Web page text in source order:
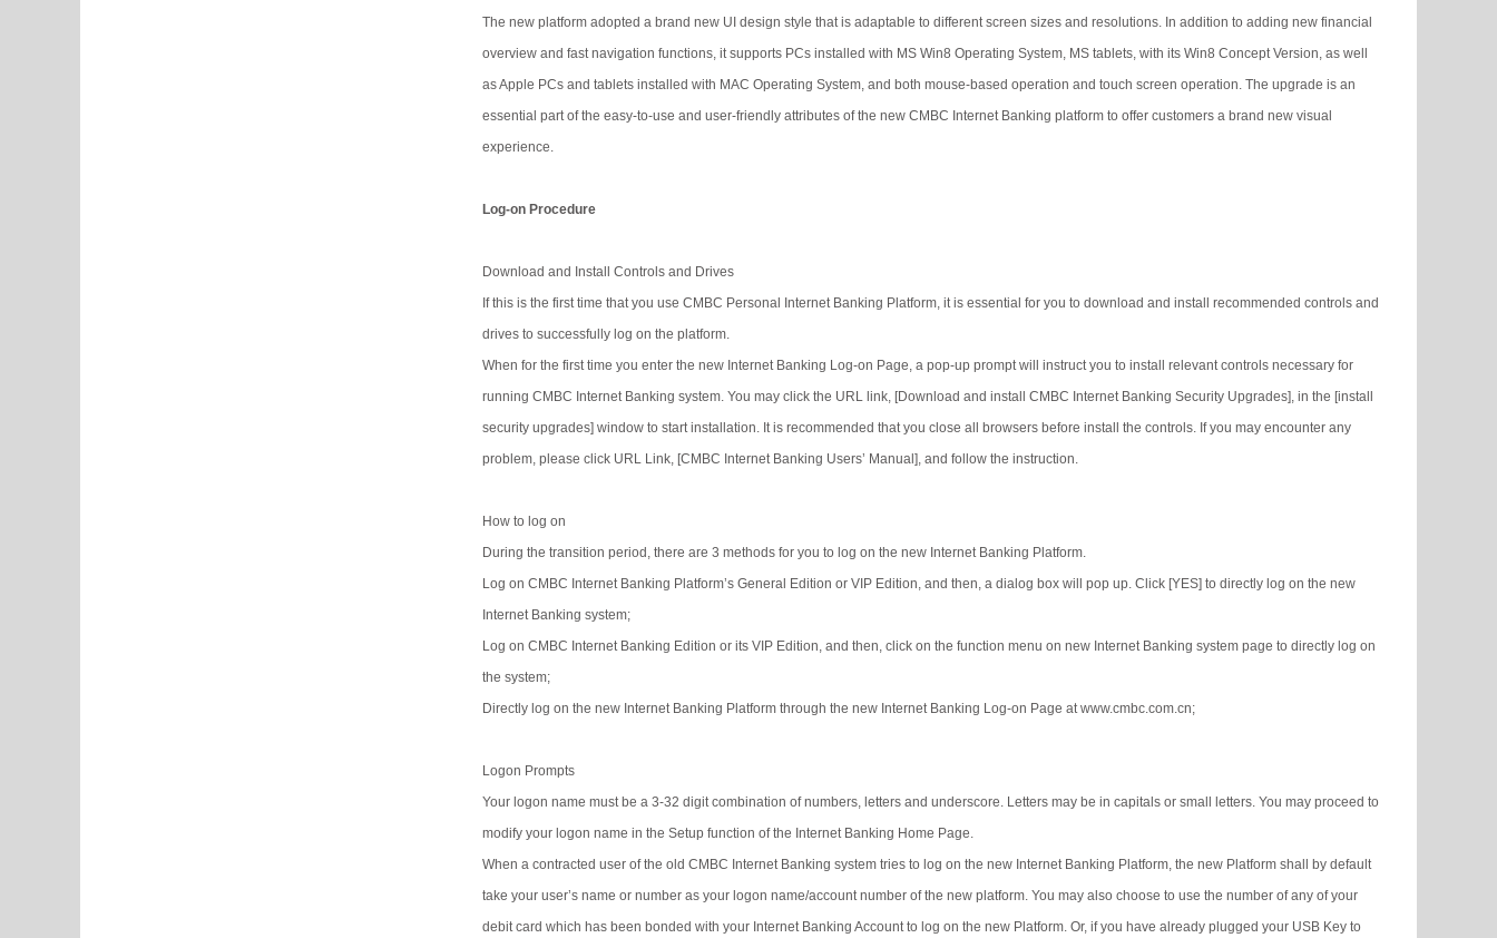
The new platform adopted a brand new UI design style that is adaptable to different screen sizes and resolutions. In addition to adding new financial
overview and fast navigation functions, it supports PCs installed with MS Win8 Operating System, MS tablets, with its Win8 Concept Version, as well
as Apple PCs and tablets installed with MAC Operating System, and both mouse-based operation and touch screen operation. The upgrade is an
essential part of the easy-to-use and user-friendly attributes of the new CMBC Internet Banking platform to offer customers a brand new visual
experience.
Log-on Procedure
Download and Install Controls and Drives
If this is the first time that you use CMBC Personal Internet Banking Platform, it is essential for you to download and install recommended controls and
drives to successfully log on the platform.
When for the first time you enter the new Internet Banking Log-on Page, a pop-up prompt will instruct you to install relevant controls necessary for
running CMBC Internet Banking system. You may click the URL link, [Download and install CMBC Internet Banking Security Upgrades], in the [install
security upgrades] window to start installation. It is recommended that you close all browsers before install the controls. If you may encounter any
problem, please click URL Link, [CMBC Internet Banking Users’ Manual], and follow the instruction.
How to log on
During the transition period, there are 3 methods for you to log on the new Internet Banking Platform.
Log on CMBC Internet Banking Platform’s General Edition or VIP Edition, and then, a dialog box will pop up. Click [YES] to directly log on the new
Internet Banking system;
Log on CMBC Internet Banking Edition or its VIP Edition, and then, click on the function menu on new Internet Banking system page to directly log on
the system;
Directly log on the new Internet Banking Platform through the new Internet Banking Log-on Page at www.cmbc.com.cn;
Logon Prompts
Your logon name must be a 3-32 digit combination of numbers, letters and underscore. Letters may be in capitals or small letters. You may proceed to
modify your logon name in the Setup function of the Internet Banking Home Page.
When a contracted user of the old CMBC Internet Banking system tries to log on the new Internet Banking Platform, the new Platform shall by default
take your user’s name or number as your logon name/account number of the new platform. You may also choose to use the number of any of your
debit card which has been bonded with your Internet Banking Account to log on the new Platform. Or, if you have already plugged your USB Key to